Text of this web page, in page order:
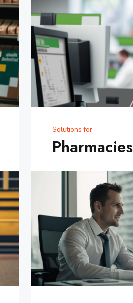
Solutions for
Pharmacies